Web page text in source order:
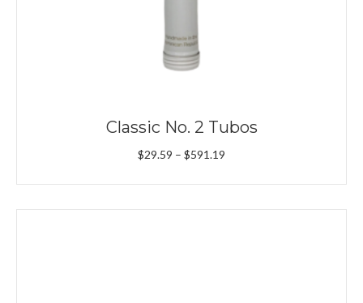
Classic No. 2 Tubos
$29.59 – $591.19
$29.59
through